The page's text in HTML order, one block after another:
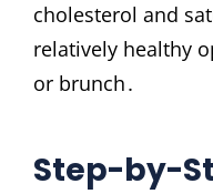
cholesterol and
relatively healthy
or brunch․
Step-by-